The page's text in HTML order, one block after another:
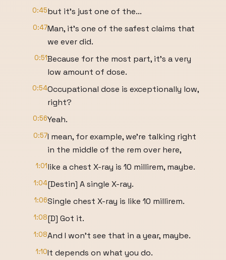
0:45but it's just one of the...
0:47Man, it's one of the safest claims that
we ever did.
0:51Because for the most part, it's a very
low amount of dose.
0:54Occupational dose is exceptionally low,
right?
0:56Yeah.
0:57I mean, for example, we're talking right
in the middle of the rem over here,
1:01like a chest X-ray is 10 millirem, maybe.
1:04[Destin] A single X-ray.
1:06Single chest X-ray is like 10 millirem.
1:08[D] Got it.
1:08And I won't see that in a year, maybe.
1:10It depends on what you do.